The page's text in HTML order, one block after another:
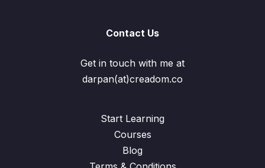
Contact Us
Get in touch with me at
darpan(at)creadom.co
Start Learning
Courses
Blog